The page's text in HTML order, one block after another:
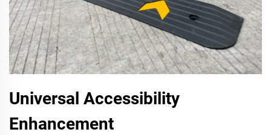
Universal Accessibility
Enhancement